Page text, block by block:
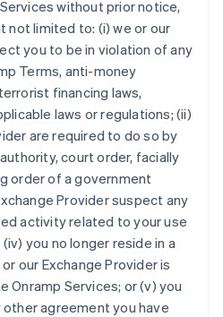
without prior notice,
not limited to: (i) we or our
you to be in violation of any
Terms, anti-money
financing laws,
laws or regulations; (ii)
are required to do so by
court order, facially
order of a government
Provider suspect any
activity related to your use
you no longer reside in a
our Exchange Provider is
Onramp Services; or (v) you
agreement you have